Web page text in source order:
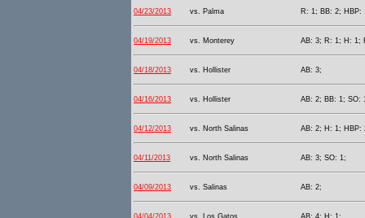
04/23/2013 vs. Palma R: 1; BB: 2; HBP:
04/19/2013 vs. Monterey AB: 3; R: 1; H: 1;
04/18/2013 vs. Hollister AB: 3;
04/16/2013 vs. Hollister AB: 2; BB: 1; SO:
04/12/2013 vs. North Salinas AB: 2; H: 1; HBP:
04/11/2013 vs. North Salinas AB: 3; SO: 1;
04/09/2013 vs. Salinas AB: 2;
04/04/2013 vs. Los Gatos AB: 4; H: 1;